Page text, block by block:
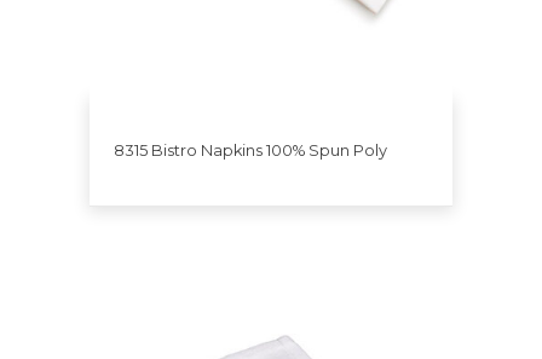
8315 Bistro Napkins 100% Spun Poly